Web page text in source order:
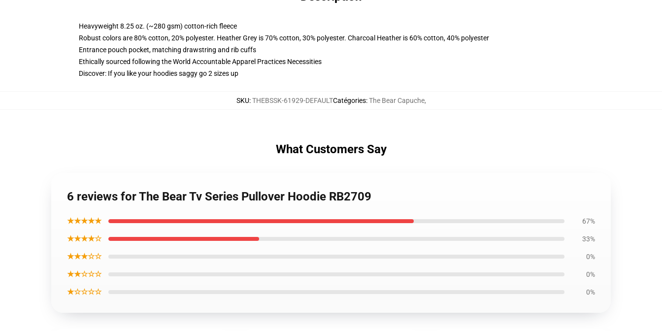
Heavyweight 8.25 oz. (~280 gsm) cotton-rich fleece
Robust colors are 80% cotton, 20% polyester. Heather Grey is 70% cotton, 30% polyester. Charcoal Heather is 60% cotton, 40% polyester
Entrance pouch pocket, matching drawstring and rib cuffs
Ethically sourced following the World Accountable Apparel Practices Necessities
Discover: If you like your hoodies saggy go 2 sizes up
SKU:THEBSSK-61929-DEFAULTCatégories:The Bear Capuche,
What Customers Say
6 reviews for The Bear Tv Series Pullover Hoodie RB2709
★★★★★ 67%
★★★★☆ 33%
★★★☆☆ 0%
★★☆☆☆ 0%
★☆☆☆☆ 0%